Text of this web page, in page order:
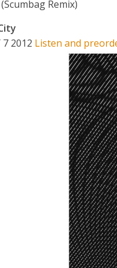
Remix)
7 2012 Listen and